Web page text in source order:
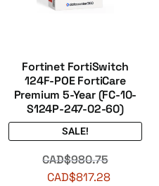
Fortinet FortiSwitch
124F-POE FortiCare
Premium 5-Year (FC-10-
S124P-247-02-60)
SALE!
CAD$980.75
CAD$817.28